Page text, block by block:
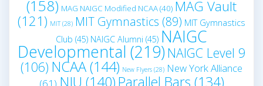
(158) MAG NAIGC Modified NCAA(40) MAG Vault
(121) MIT(28) MIT Gymnastics (89) MIT Gymnastics
Club (45) NAIGC Alumni (45) NAIGC
Developmental (219) NAIGC Level 9
(106) NCAA(144) New Flyers (28) New York Alliance
(61) NIU (140)Parallel Bars (134)